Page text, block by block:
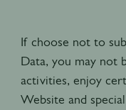
If choose not to
Data, you may not
activities, enjoy
Website and